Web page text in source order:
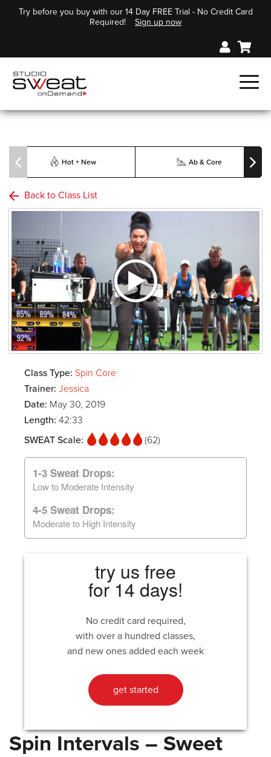
Try before you buy with our 14 Day FREE Trial - No Credit Card
Required!
Sign up now
Hot + New Ab & Core
Back to Class List
Class Type: Spin Core
Trainer: Jessica
Date: May 30, 2019
Length: 42:33
SWEAT Scale:
(62)
1-3 Sweat Drops:
Low to Moderate Intensity
4-5 Sweat Drops:
Moderate to High Intensity
try us free
for 14 days!
No credit card required,
with over a hundred classes,
and new ones added each week
get started
Spin Intervals – Sweet